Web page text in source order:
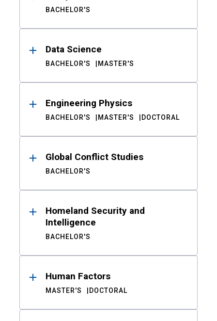
BACHELOR'S
Data Science
BACHELOR'S MASTER'S
Engineering Physics
BACHELOR'S MASTER'S DOCTORAL
Global Conflict Studies
BACHELOR'S
Homeland Security and
Intelligence
BACHELOR'S
Human Factors
MASTER'S DOCTORAL